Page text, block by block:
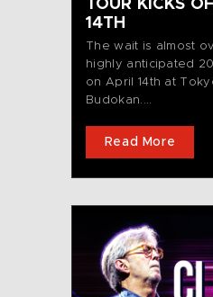
TOUR KICKS
14TH
The wait is almost
highly anticipated
on April 14th at
Budokan....
Read More